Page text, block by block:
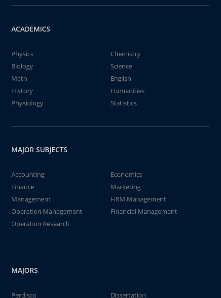
ACADEMICS
Physics
Chemistry
Biology
Science
Math
English
History
Humanities
Physiology
Statistics
MAJOR SUBJECTS
Accounting
Economics
Finance
Marketing
Management
HRM Management
Operation Management
Financial Management
Operation Research
MAJORS
Perdisco
Dissertation